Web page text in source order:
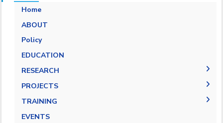
Home
ABOUT
Energy Report
Towards energy saving and emission
energy rationalization
Policy
EDUCATION
RESEARCH
PUBLICATIONS
Renewable Energy and Sustainable
PROJECTS
Research Projects
Graduation Projects
TRAINING
Training Courses
EVENTS